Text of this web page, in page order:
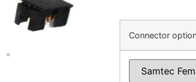
Connector